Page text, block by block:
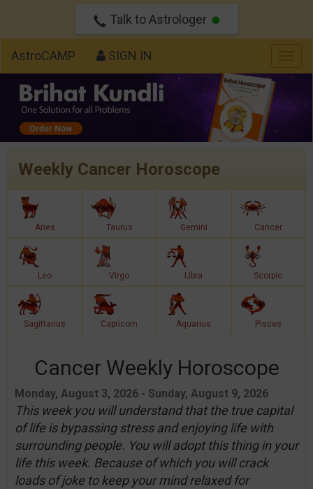
Talk to Astrologer
AstroCAMP SIGN IN
Weekly Cancer Horoscope
Aries Taurus Gemini Cancer
Leo Virgo Libra Scorpio
Sagittarius Capricorn Aquarius Pisces
Cancer Weekly Horoscope
Monday, August 3, 2026 - Sunday, August 9, 2026
This week you will understand that the true capital
of life is bypassing stress and enjoying life with
surrounding people. You will adopt this thing in your
life this week. Because of which you will crack
loads of joke to keep your mind relaxed for